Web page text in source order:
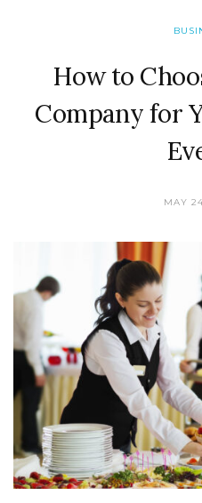
How to
Company for
MAY